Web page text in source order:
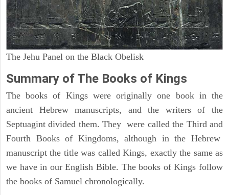
The Jehu Panel on the Black Obelisk
Summary of The Books of Kings
The books of Kings were originally one book in the
ancient Hebrew manuscripts, and the writers of the
Septuagint divided them. They were called the Third and
Fourth Books of Kingdoms, although in the Hebrew
manuscript the title was called Kings, exactly the same as
we have in our English Bible. The books of Kings follow
the books of Samuel chronologically.